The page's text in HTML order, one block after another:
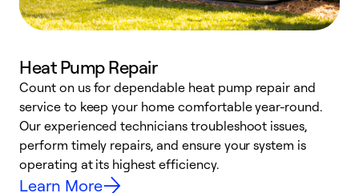
Heat Pump Repair
Count on us for dependable heat pump repair and
service to keep your home comfortable year-round.
Our experienced technicians troubleshoot issues,
perform timely repairs, and ensure your system is
operating at its highest efficiency.
Learn More